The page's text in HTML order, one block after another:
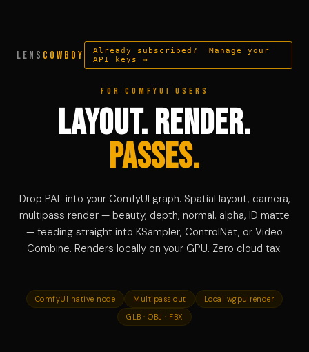
LENS COWBOY
Already subscribed? Manage your
API keys →
For ComfyUI users
Layout. Render.
Passes.
Drop PAL into your ComfyUI graph. Spatial layout, camera,
multipass render — beauty, depth, normal, alpha, ID matte
— feeding straight into KSampler, ControlNet, or Video
Combine. Renders locally on your GPU. Zero cloud tax.
ComfyUI native node Multipass out
Local wgpu render
GLB · OBJ · FBX